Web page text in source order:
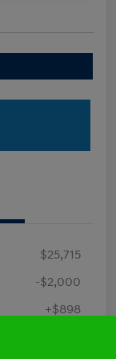
$25,715
-$2,000
+$898